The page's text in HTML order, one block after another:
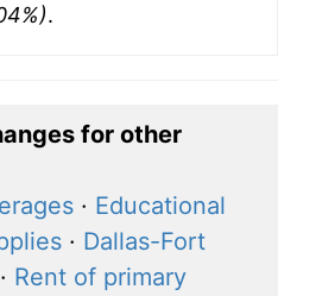
.
for other
· Educational
· Dallas-Fort
· Rent of primary